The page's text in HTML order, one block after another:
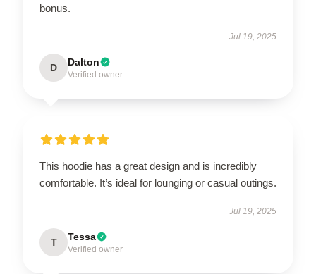
bonus.
Jul 19, 2025
D Dalton
Verified owner
This hoodie has a great design and is incredibly
comfortable. It’s ideal for lounging or casual outings.
Jul 19, 2025
T Tessa
Verified owner